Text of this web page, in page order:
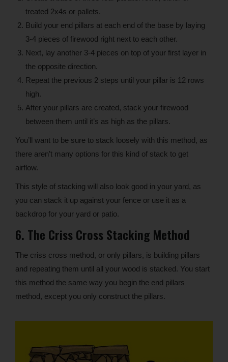
treated 2x4s or pallets.
Build your end pillars at each end of the base by laying
3-4 pieces of firewood right next to each other.
Next, lay another 3-4 pieces on top of your first layer in
the opposite direction.
Repeat the previous 2 steps until your pillar is 12 rows
high.
After your pillars are created, stack your firewood
between them until it’s as high as the pillars.
You’ll want to be sure to stack loosely with this method, as
there aren’t many options for this kind of stack to get
airflow.
This style of stacking will also look good in your yard, as
you can stack it up against your fence or use it as a
backdrop for your yard or patio.
6. The Criss Cross Stacking Method
The criss cross method, or only pillars, is building pillars
and repeating them until all your wood is stacked. You start
this method the same way you begin the end pillars
method, except you only construct the pillars.